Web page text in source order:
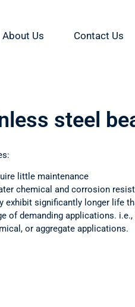
About Us Contact Us
steel
little maintenance
chemical and corrosion
exhibit significantly longer life
of demanding applications.
or aggregate applications.